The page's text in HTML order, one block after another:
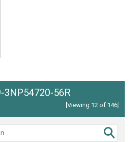
3NP54720-56R
[Viewing 12 of 146]